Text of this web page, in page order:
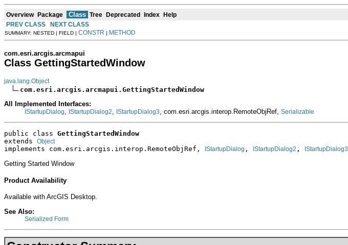
Overview Package Class Tree Deprecated Index Help
PREV CLASS
NEXT CLASS
SUMMARY: NESTED | FIELD | CONSTR | METHOD
com.esri.arcgis.arcmapui
Class GettingStartedWindow
java.lang.Object
com.esri.arcgis.arcmapui.GettingStartedWindow
All Implemented Interfaces:
IStartupDialog IStartupDialog2 IStartupDialog3 , com.esri.arcgis.interop.RemoteObjRef, Serializable
public class GettingStartedWindow
extends Object
implements com.esri.arcgis.interop.RemoteObjRef, IStartupDialog , IStartupDialog2 , IStartupDialog3
Getting Started Window
Product Availability
Available with ArcGIS Desktop.
See Also:
Serialized Form